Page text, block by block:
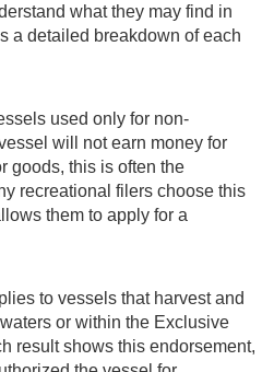
what they may find in
a detailed breakdown of each
used only for non-
will not earn money for
goods, this is often the
recreational filers choose this
them to apply for a
to vessels that harvest and
or within the Exclusive
result shows this endorsement,